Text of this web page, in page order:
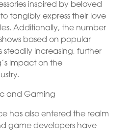
inspired by beloved
tangibly express their love
Additionally, the number
based on popular
steadily increasing, further
impact on the
and Gaming
has also entered the realm
game developers have